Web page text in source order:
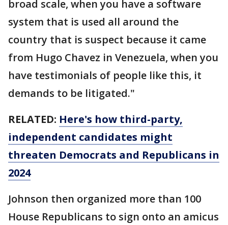
broad scale, when you have a software
system that is used all around the
country that is suspect because it came
from Hugo Chavez in Venezuela, when you
have testimonials of people like this, it
demands to be litigated."
RELATED: Here's how third-party,
independent candidates might
threaten Democrats and Republicans in
2024
Johnson then organized more than 100
House Republicans to sign onto an amicus